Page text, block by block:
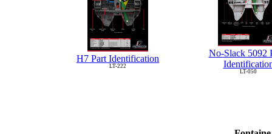
H7 Part Identification
LT-222
No-Slack 5092
LT-050